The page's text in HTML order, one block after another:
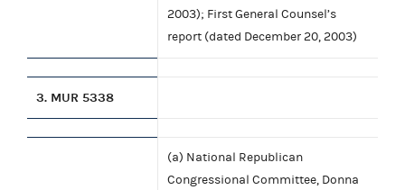
2003); First General Counsel’s
report (dated December 20, 2003)
3. MUR 5338
(a) National Republican
Congressional Committee, Donna